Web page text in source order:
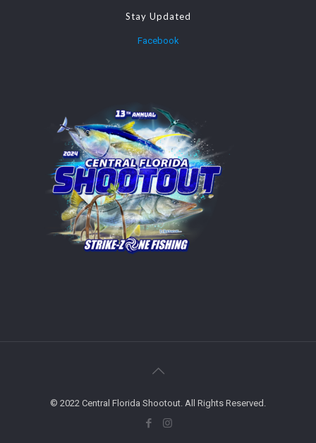
Stay Updated
Facebook
© 2022 Central Florida Shootout. All Rights Reserved.